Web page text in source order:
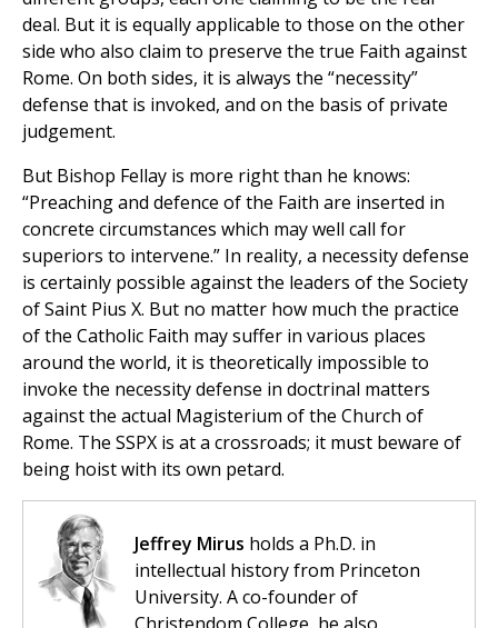
deal. But it is equally applicable to those on the other
side who also claim to preserve the true Faith against
Rome. On both sides, it is always the “necessity”
defense that is invoked, and on the basis of private
judgement.
But Bishop Fellay is more right than he knows:
“Preaching and defence of the Faith are inserted in
concrete circumstances which may well call for
superiors to intervene.” In reality, a necessity defense
is certainly possible against the leaders of the Society
of Saint Pius X. But no matter how much the practice
of the Catholic Faith may suffer in various places
around the world, it is theoretically impossible to
invoke the necessity defense in doctrinal matters
against the actual Magisterium of the Church of
Rome. The SSPX is at a crossroads; it must beware of
being hoist with its own petard.
Jeffrey Mirus holds a Ph.D. in
intellectual history from Princeton
University. A co-founder of